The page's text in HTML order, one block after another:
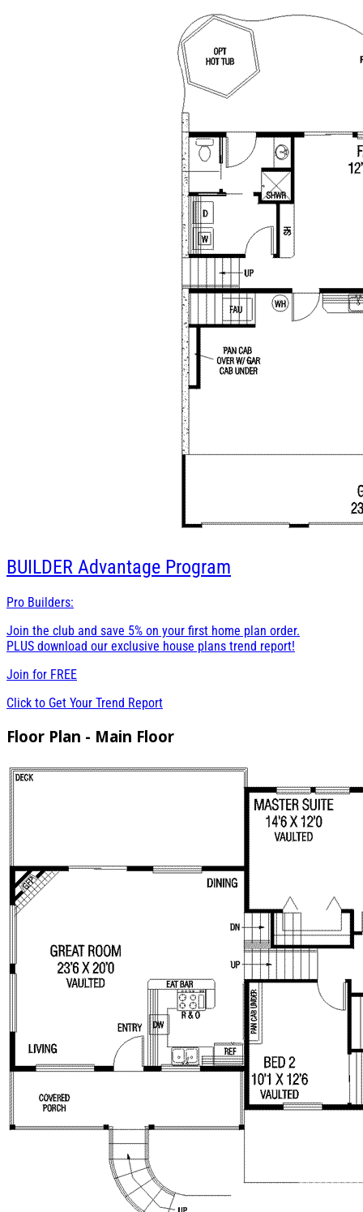
BUILDER Advantage Program
Pro Builders:
Join the club and save 5% on your first home plan order.
PLUS download our exclusive house plans trend report!
Join for FREE
Click to Get Your Trend Report
Floor Plan - Main Floor